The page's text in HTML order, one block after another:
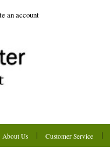
an account
About Us Customer Service